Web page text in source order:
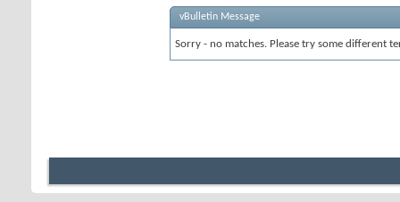
vBulletin Message
Sorry - no matches. Please try some different